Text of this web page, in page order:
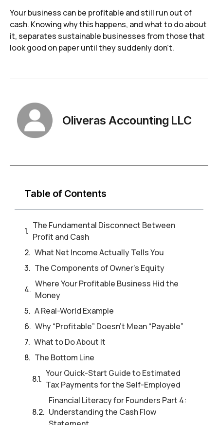
Your business can be profitable and still run out of
cash. Knowing why this happens, and what to do about
it, separates sustainable businesses from those that
look good on paper until they suddenly don’t.
Oliveras Accounting LLC
Table of Contents
The Fundamental Disconnect Between
Profit and Cash
What Net Income Actually Tells You
The Components of Owner’s Equity
Where Your Profitable Business Hid the
Money
A Real-World Example
Why “Profitable” Doesn’t Mean “Payable”
What to Do About It
The Bottom Line
Your Quick-Start Guide to Estimated
Tax Payments for the Self-Employed
Financial Literacy for Founders Part 4:
Understanding the Cash Flow